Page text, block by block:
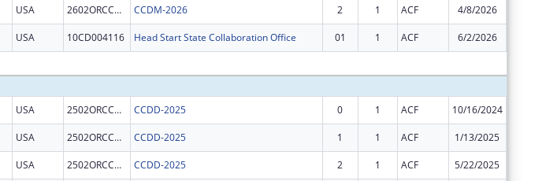
USA 2602ORCCDM CCDM-2026 2 1 ACF 4/8/2026
USA 10CD004116 Head Start State Collaboration Office 01 1 ACF 6/2/2026
USA 2502ORCCDD CCDD-2025 0 1 ACF 10/16/2024
USA 2502ORCCDD CCDD-2025 1 1 ACF 1/13/2025
USA 2502ORCCDD CCDD-2025 2 1 ACF 5/22/2025